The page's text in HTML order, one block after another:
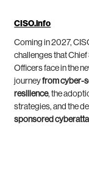
CISO.info
Coming in 2027,
challenges that
Officers face in the
journeyfrom cyber-
resilience, the
strategies, and the
sponsored